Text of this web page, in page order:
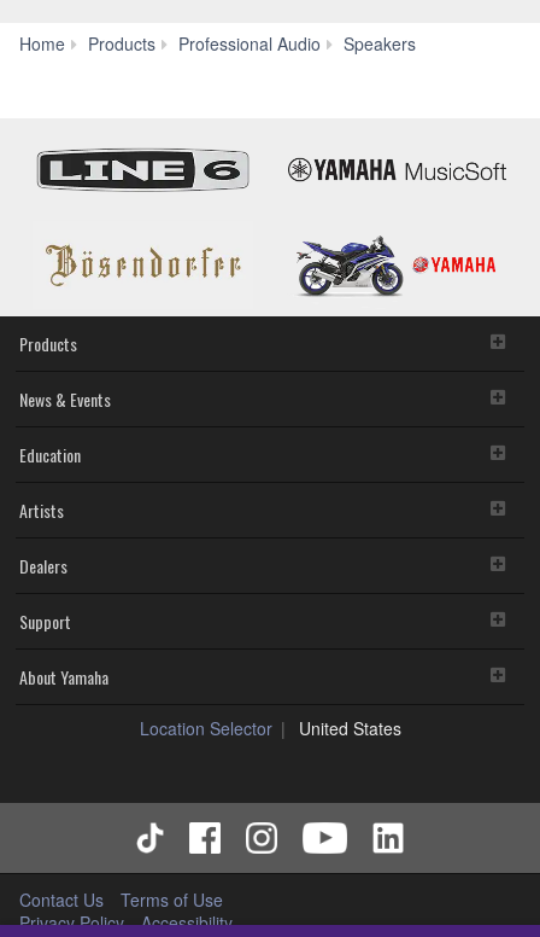
Home Products Professional Audio Speakers
Products
News & Events
Education
Artists
Dealers
Support
About Yamaha
Location Selector United States
Contact Us
Terms of Use
Privacy Policy
Accessibility